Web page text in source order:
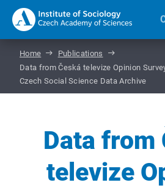
Home
Publications
Data from Česká televize Opinion
Czech Social Science Data Archive
Data from
televize